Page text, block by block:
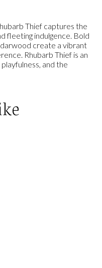
Thief captures the
fleeting indulgence. Bold
create a vibrant
Rhubarb Thief is an
and the